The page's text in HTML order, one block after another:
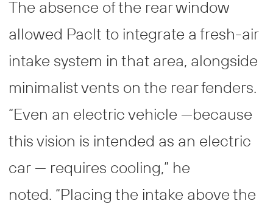
The absence of the rear window
allowed Paclt to integrate a fresh-air
intake system in that area, alongside
minimalist vents on the rear fenders.
“Even an electric vehicle —because
this vision is intended as an electric
car — requires cooling,” he
noted. “Placing the intake above the